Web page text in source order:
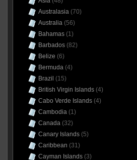
Australasia(70)
Australia(56)
Bahamas(1)
Barbados(82)
Belize (6)
Bermuda(4)
Brazil (15)
British Virgin Islands(4)
Cabo Verde Islands(4)
Cambodia(1)
Canada(32)
Canary Islands(5)
Caribbean (31)
Cayman Islands(3)